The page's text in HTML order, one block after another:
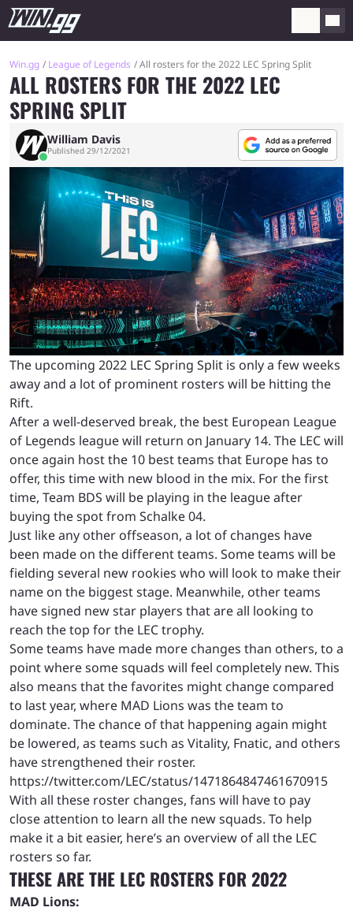
Win.gg League of Legends All rosters for the 2022 LEC Spring Split
ALL ROSTERS FOR THE 2022 LEC
SPRING SPLIT
William Davis
Published 29/12/2021
The upcoming 2022 LEC Spring Split is only a few weeks
away and a lot of prominent rosters will be hitting the
Rift.
After a well-deserved break, the best European League
of Legends league will return on January 14. The LEC will
once again host the 10 best teams that Europe has to
offer, this time with new blood in the mix. For the first
time, Team BDS will be playing in the league after
buying the spot from Schalke 04.
Just like any other offseason, a lot of changes have
been made on the different teams. Some teams will be
fielding several new rookies who will look to make their
name on the biggest stage. Meanwhile, other teams
have signed new star players that are all looking to
reach the top for the LEC trophy.
Some teams have made more changes than others, to a
point where some squads will feel completely new. This
also means that the favorites might change compared
to last year, where MAD Lions was the team to
dominate. The chance of that happening again might
be lowered, as teams such as Vitality, Fnatic, and others
have strengthened their roster.
https://twitter.com/LEC/status/1471864847461670915
With all these roster changes, fans will have to pay
close attention to learn all the new squads. To help
make it a bit easier, here’s an overview of all the LEC
rosters so far.
THESE ARE THE LEC ROSTERS FOR 2022
MAD Lions: